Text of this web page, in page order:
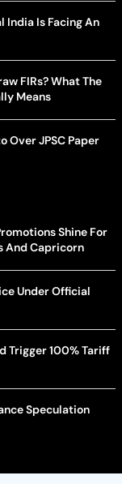
India Is Facing An
FIRs? What The
Means
Over JPSC Paper
Shine For
And Capricorn
Under Official
Trigger 100% Tariff
Speculation